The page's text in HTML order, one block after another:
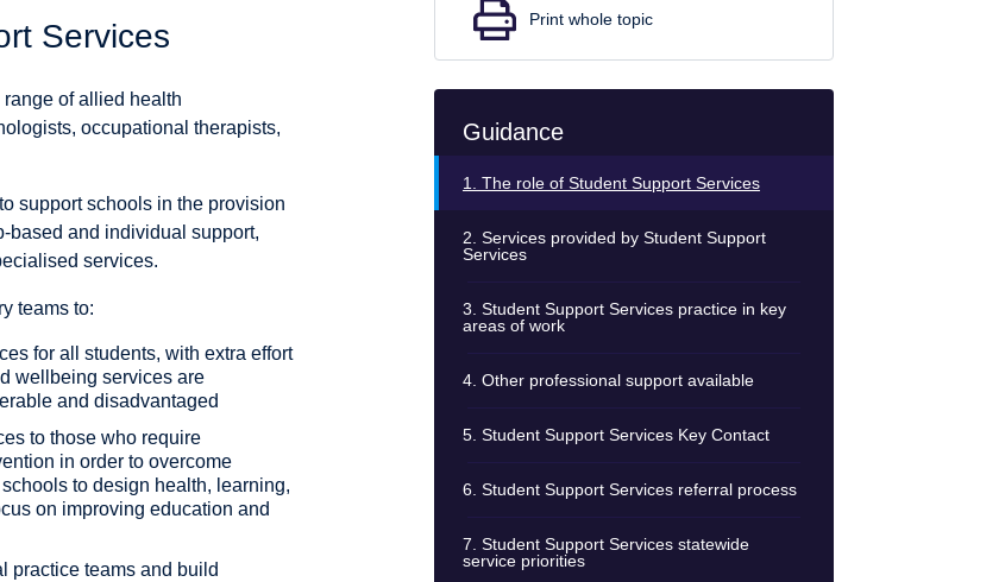
Services
of allied health
occupational therapists,
support schools in the provision
based and individual support,
services.
teams to:
for all students, with extra effort
wellbeing services are
and disadvantaged
to those who require
in order to overcome
to design health, learning,
on improving education and
practice teams and build
Print whole topic
Guidance
1. The role of Student Support Services
2. Services provided by Student Support
Services
3. Student Support Services practice in key
areas of work
4. Other professional support available
5. Student Support Services Key Contact
6. Student Support Services referral process
7. Student Support Services statewide
service priorities